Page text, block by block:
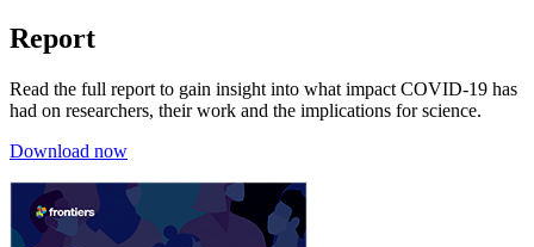
Report
Read the full report to gain insight into what impact COVID-19 has
had on researchers, their work and the implications for science.
Download now